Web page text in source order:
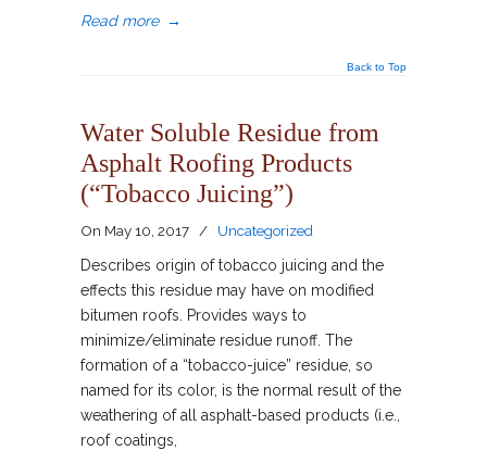
Read more →
Back to Top
Water Soluble Residue from
Asphalt Roofing Products
(“Tobacco Juicing”)
On May 10, 2017 /
Uncategorized
Describes origin of tobacco juicing and the
effects this residue may have on modified
bitumen roofs. Provides ways to
minimize/eliminate residue runoff. The
formation of a “tobacco-juice” residue, so
named for its color, is the normal result of the
weathering of all asphalt-based products (i.e.,
roof coatings,